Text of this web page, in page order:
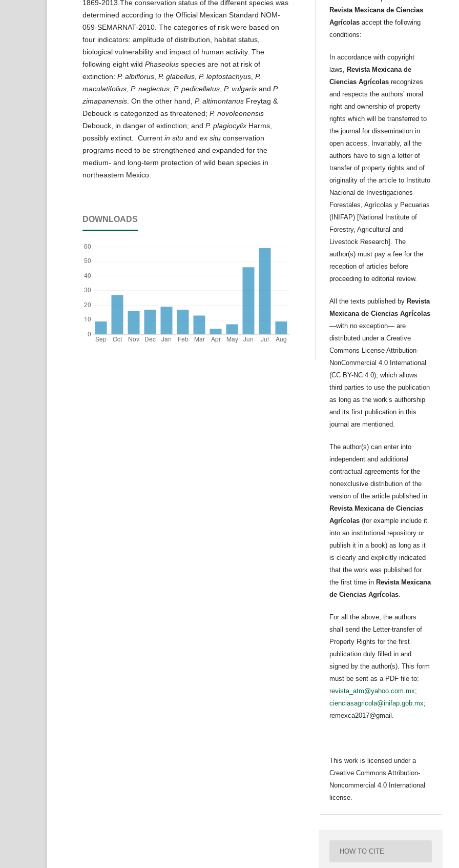
1869-2013.The conservation status of the different species was
determined according to the Official Mexican Standard NOM-
059-SEMARNAT-2010. The categories of risk were based on
four indicators: amplitude of distribution, habitat status,
biological vulnerability and impact of human activity. The
following eight wild Phaseolusspecies are not at risk of
extinction: P. albiflorus, P. glabellus, P. leptostachyus, P.
maculatifolius, P. neglectus, P. pedicellatus, P. vulgaris and P.
zimapanensis. On the other hand, P. altimontanus Freytag &
Debouck is categorized as threatened; P. novoleonensis
Debouck, in danger of extinction; and P. plagiocylixHarms,
possibly extinct. Current in situand ex situconservation
programs need to be strengthened and expanded for the
medium- and long-term protection of wild bean species in
northeastern Mexico.
DOWNLOADS
Revista Mexicana de Ciencias
Agrícolasaccept the following
conditions:
In accordance with copyright
laws, Revista Mexicana de
Ciencias Agrícolas recognizes
and respects the authors’ moral
right and ownership of property
rights which will be transferred to
the journal for dissemination in
open access. Invariably, all the
authors have to sign a letter of
transfer of property rights and of
originality of the article to Instituto
Nacional de Investigaciones
Forestales, Agrícolas y Pecuarias
(INIFAP) [National Institute of
Forestry, Agricultural and
Livestock Research]. The
author(s) must pay a fee for the
reception of articles before
proceeding to editorial review.
All the texts published by Revista
Mexicana de Ciencias Agrícolas
—with no exception— are
distributed under a Creative
Commons License Attribution-
NonCommercial 4.0 International
(CC BY-NC 4.0), which allows
third parties to use the publication
as long as the work’s authorship
and its first publication in this
journal are mentioned.
The author(s) can enter into
independent and additional
contractual agreements for the
nonexclusive distribution of the
version of the article published in
Revista Mexicana de Ciencias
Agrícolas (for example include it
into an institutional repository or
publish it in a book) as long as it
is clearly and explicitly indicated
that the work was published for
the first time in Revista Mexicana
de Ciencias Agrícolas.
For all the above, the authors
shall send the Letter-transfer of
Property Rights for the first
publication duly filled in and
signed by the author(s). This form
must be sent as a PDF file to:
revista_atm@yahoo.com.mx;
cienciasagricola@inifap.gob.mx;
remexca2017@gmail.
This work is licensed under a
Creative Commons Attribution-
Noncommercial 4.0 International
license.
HOW TO CITE